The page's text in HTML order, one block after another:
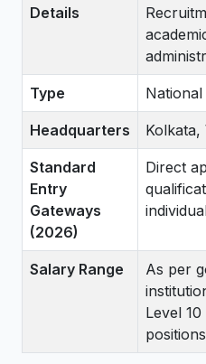
Details
Type
Headquarters Kolkata,
Standard
Entry
Gateways
(2026)
Direct
Salary Range
As per
Level